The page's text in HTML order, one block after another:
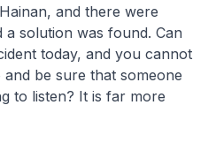
and there were
a solution was found. Can
today, and you cannot
be sure that someone
to listen? It is far more